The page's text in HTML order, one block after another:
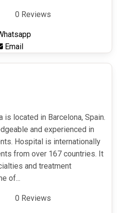
0 Reviews
Email
is located in Barcelona, Spain.
and experienced in
Hospital is internationally
from over 167 countries. It
and treatment
of...
0 Reviews